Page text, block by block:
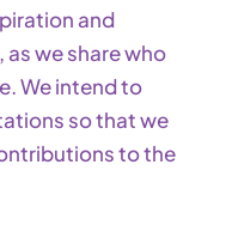
and
we share who
We intend to
so that we
to the